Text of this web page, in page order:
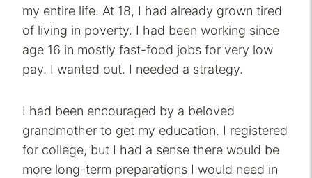
my entire life. At 18, I had already grown tired
of living in poverty. I had been working since
age 16 in mostly fast-food jobs for very low
pay. I wanted out. I needed a strategy.
I had been encouraged by a beloved
grandmother to get my education. I registered
for college, but I had a sense there would be
more long-term preparations I would need in